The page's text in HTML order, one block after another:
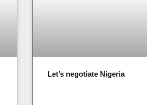
Let’s negotiate Nigeria